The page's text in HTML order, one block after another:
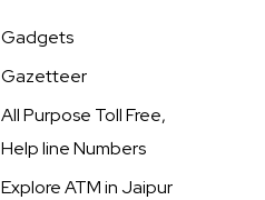
Gadgets
Gazetteer
All Purpose Toll Free,
Help line Numbers
Explore ATM in Jaipur